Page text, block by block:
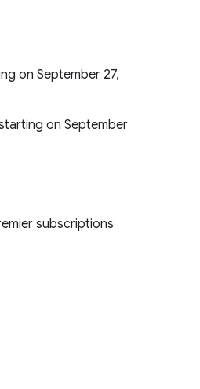
on September 27,
on September
subscriptions